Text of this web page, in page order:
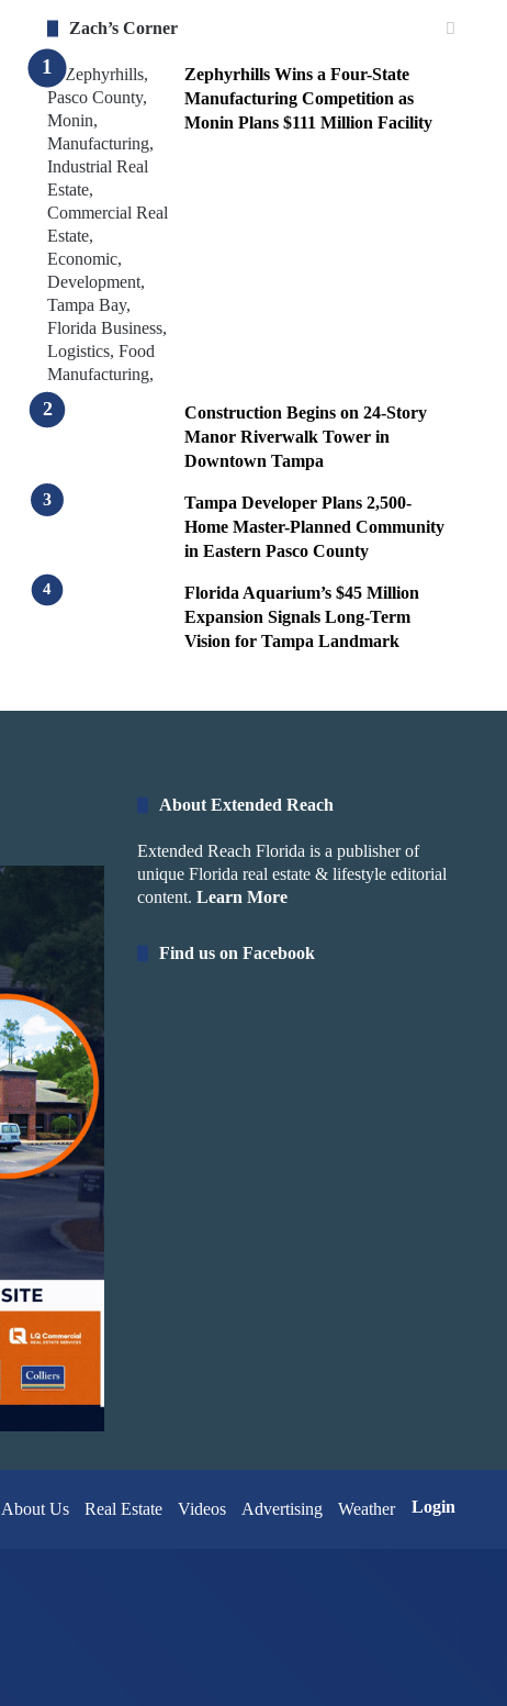
Zach’s Corner
Zephyrhills Wins a Four-State
Manufacturing Competition as
Monin Plans $111 Million Facility
Construction Begins on 24-Story
Manor Riverwalk Tower in
Downtown Tampa
Tampa Developer Plans 2,500-
Home Master-Planned Community
in Eastern Pasco County
Florida Aquarium’s $45 Million
Expansion Signals Long-Term
Vision for Tampa Landmark
About Extended Reach
Extended Reach Florida is a publisher of
unique Florida real estate & lifestyle editorial
content. Learn More
Find us on Facebook
Login
About Us Real Estate Videos Advertising Weather